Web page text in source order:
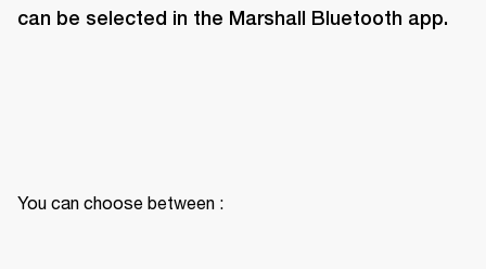
can be selected in the Marshall Bluetooth app.
You can choose between :